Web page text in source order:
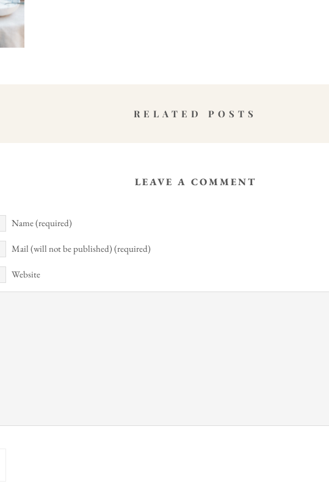
RELATED POSTS
LEAVE A COMMENT
Name (required)
Mail (will not be published) (required)
Website